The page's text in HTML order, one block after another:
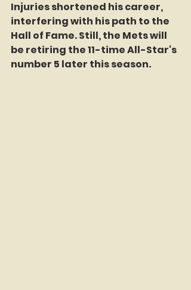
Injuries shortened his career,
interfering with his path to the
Hall of Fame. Still, the Mets will
be retiring the 11-time All-Star's
number 5 later this season.